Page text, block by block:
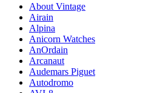
About Vintage
Airain
Alpina
Anicorn Watches
AnOrdain
Arcanaut
Audemars Piguet
Autodromo